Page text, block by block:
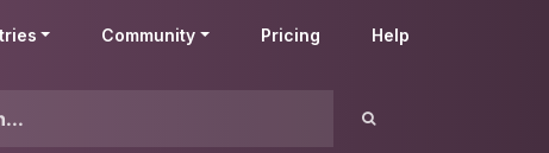
Community Pricing Help